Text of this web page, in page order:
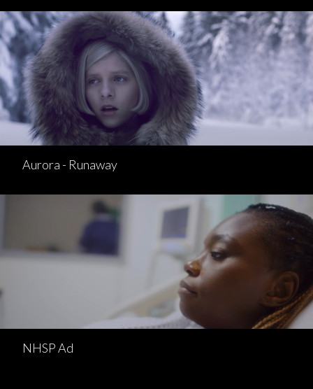
Aurora - Runaway
NHSP Ad